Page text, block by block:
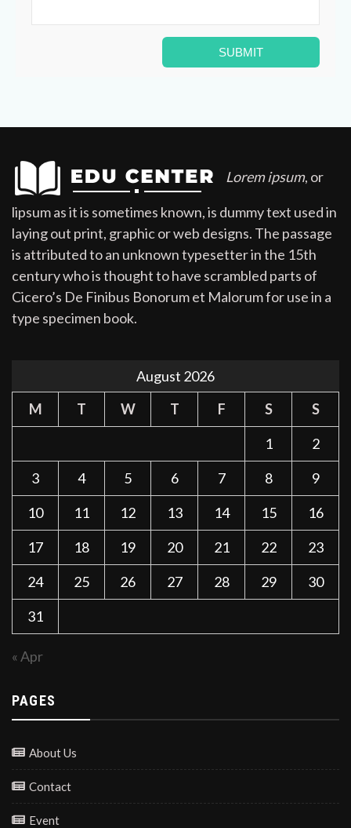
Lorem ipsum, or
lipsum as it is sometimes known, is dummy text used in
laying out print, graphic or web designs. The passage
is attributed to an unknown typesetter in the 15th
century who is thought to have scrambled parts of
Cicero’s De Finibus Bonorum et Malorum for use in a
type specimen book.
August 2026
M
T W T F S
S
1
2
3
4 5 6 7 8
9
10
11 12 13 14 15
16
17
18 19 20 21 22
23
24
25 26 27 28 29
30
31
« Apr
PAGES
About Us
Contact
Event